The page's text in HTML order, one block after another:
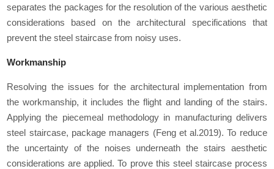
separates the packages for the resolution of the various aesthetic
considerations based on the architectural specifications that
prevent the steel staircase from noisy uses.
Workmanship
Resolving the issues for the architectural implementation from
the workmanship, it includes the flight and landing of the stairs.
Applying the piecemeal methodology in manufacturing delivers
steel staircase, package managers (Feng et al.2019). To reduce
the uncertainty of the noises underneath the stairs aesthetic
considerations are applied. To prove this steel staircase process